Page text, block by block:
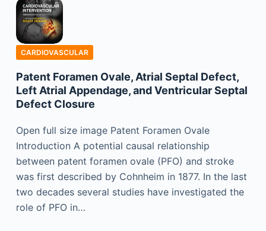
CARDIOVASCULAR
Patent Foramen Ovale, Atrial Septal Defect,
Left Atrial Appendage, and Ventricular Septal
Defect Closure
Open full size image Patent Foramen Ovale
Introduction A potential causal relationship
between patent foramen ovale (PFO) and stroke
was first described by Cohnheim in 1877. In the last
two decades several studies have investigated the
role of PFO in…